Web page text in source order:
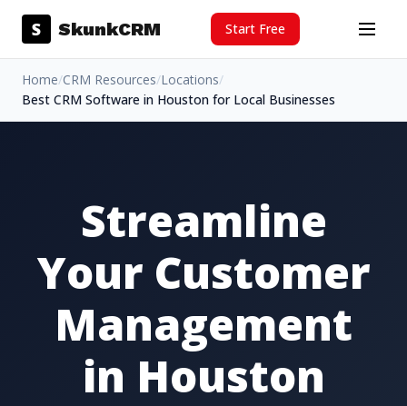
Skip to content
S SkunkCRM Start Free Menu
Home/CRM Resources/Locations/
Best CRM Software in Houston for Local Businesses
Streamline
Your Customer
Management
in Houston